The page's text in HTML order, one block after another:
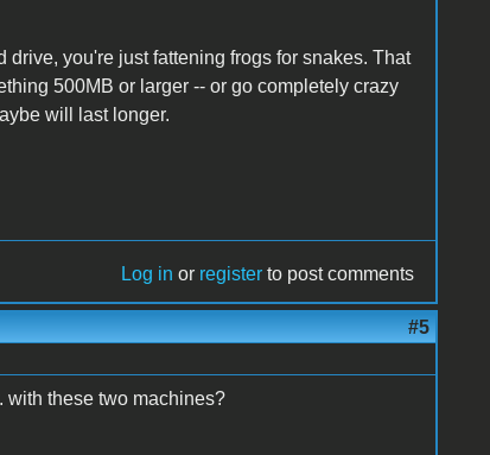
you're just fattening frogs for snakes. That
500MB or larger -- or go completely crazy
will last longer.
Log in or register to post comments
#5
with these two machines?